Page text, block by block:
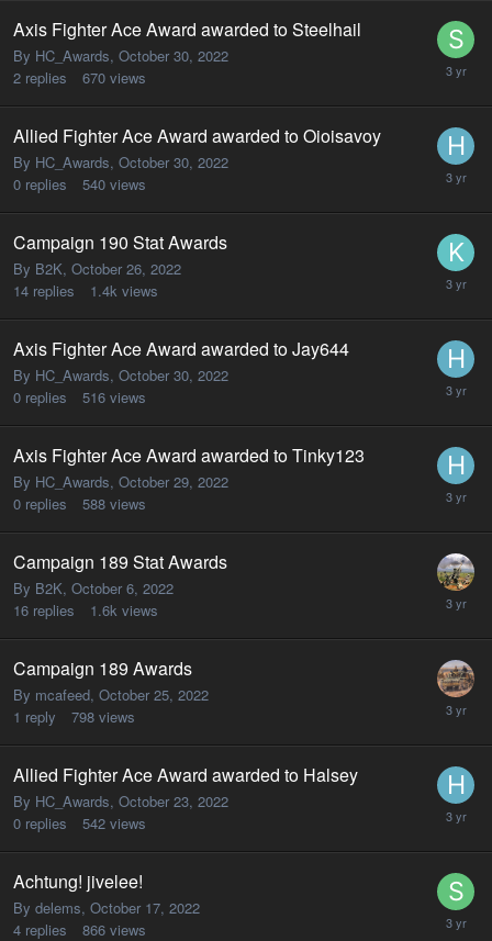
Axis Fighter Ace Award awarded to Steelhail
By HC_Awards, October 30, 2022
2 replies 670 views
Allied Fighter Ace Award awarded to Oioisavoy
By HC_Awards, October 30, 2022
0 replies 540 views
Campaign 190 Stat Awards
By B2K, October 26, 2022
14 replies 1.4k views
Axis Fighter Ace Award awarded to Jay644
By HC_Awards, October 30, 2022
0 replies 516 views
Axis Fighter Ace Award awarded to Tinky123
By HC_Awards, October 29, 2022
0 replies 588 views
Campaign 189 Stat Awards
By B2K, October 6, 2022
16 replies 1.6k views
Campaign 189 Awards
By mcafeed, October 25, 2022
1 reply 798 views
Allied Fighter Ace Award awarded to Halsey
By HC_Awards, October 23, 2022
0 replies 542 views
Achtung! jivelee!
By delems, October 17, 2022
4 replies 866 views